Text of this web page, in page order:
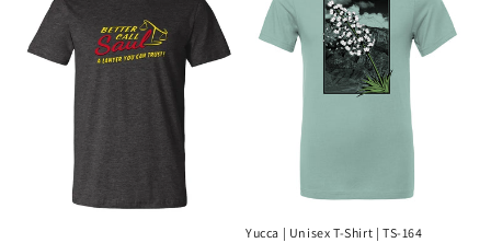
Yucca | Unisex T-Shirt | TS-164